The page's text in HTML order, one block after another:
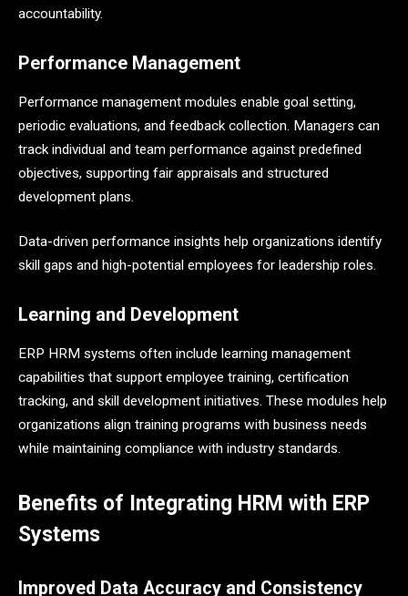
accountability.
Performance Management
Performance management modules enable goal setting,
periodic evaluations, and feedback collection. Managers can
track individual and team performance against predefined
objectives, supporting fair appraisals and structured
development plans.
Data-driven performance insights help organizations identify
skill gaps and high-potential employees for leadership roles.
Learning and Development
ERP HRM systems often include learning management
capabilities that support employee training, certification
tracking, and skill development initiatives. These modules help
organizations align training programs with business needs
while maintaining compliance with industry standards.
Benefits of Integrating HRM with ERP
Systems
Improved Data Accuracy and Consistency